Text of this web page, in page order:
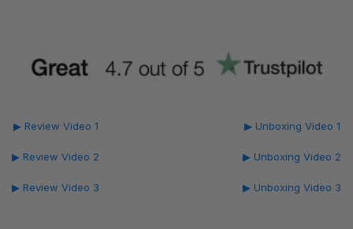
▶ Review Video 1
▶ Review Video 2
▶ Review Video 3
▶ Unboxing Video 1
▶ Unboxing Video 2
▶ Unboxing Video 3